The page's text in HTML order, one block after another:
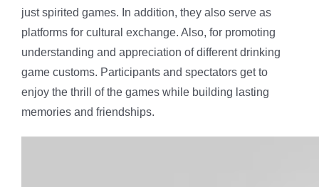
just spirited games. In addition, they also serve as
platforms for cultural exchange. Also, for promoting
understanding and appreciation of different drinking
game customs. Participants and spectators get to
enjoy the thrill of the games while building lasting
memories and friendships.